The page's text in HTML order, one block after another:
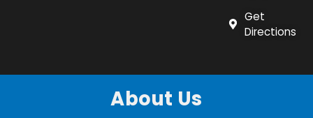
Get
Directions
About Us